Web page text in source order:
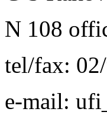
N 108
tel/fax:
e-mail: